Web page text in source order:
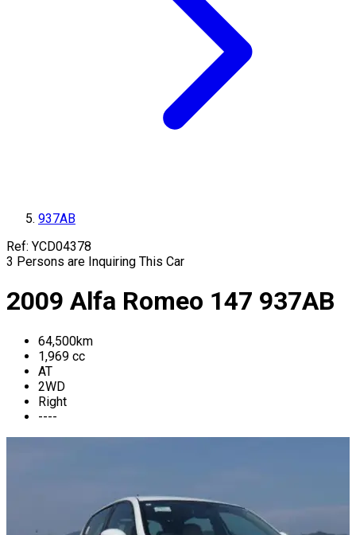
937AB
Ref: YCD04378
3 Persons are Inquiring This Car
2009 Alfa Romeo 147 937AB
64,500km
1,969 cc
AT
2WD
Right
----